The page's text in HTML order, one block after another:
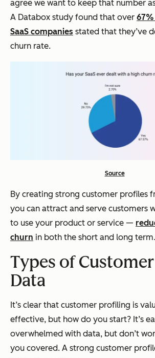
agree we want to keep that number
A Databox study found that over
SaaS companies stated that they’ve
churn rate.
Source
By creating strong customer profiles
you can attract and serve customers
to use your product or service —
churn in both the short and long term.
Types of
Data
It’s clear that customer profiling is
effective, but how do you start? It’s
overwhelmed with data, but don’t
you covered. A strong customer